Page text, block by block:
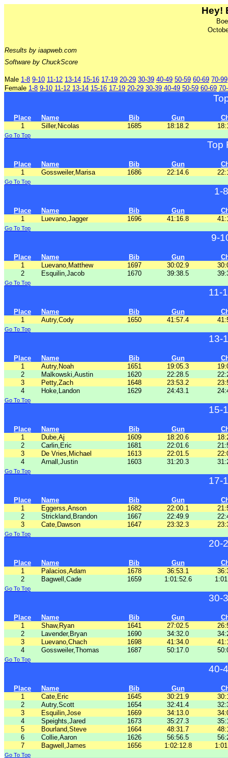
Hey!
Results by iaapweb.com
Software by ChuckScore
Male 1-8 9-10 11-12 13-14 15-16 17-19 20-29 30-39 40-49 50-59 60-69 70-99
Female 1-8 9-10 11-12 13-14 15-16 17-19 20-29 30-39 40-49 50-59 60-69
Place Name Bib Gun
1
Siller,Nicolas 1685 18:18.2
Go To Top
Top
Place Name Bib Gun
1
Gossweiler,Marisa 1686 22:14.6
Go To Top
1-
Place Name Bib Gun
1
Luevano,Jagger 1696 41:16.8
Go To Top
9-
Place Name Bib Gun
1
Luevano,Matthew 1697 30:02.9
2
Esquilin,Jacob 1670 39:38.5
Go To Top
11-
Place Name Bib Gun
1
Autry,Cody 1650 41:57.4
Go To Top
13-
Place Name Bib Gun
1
Autry,Noah 1651 19:05.3
2
Malkowski,Austin 1620 22:28.5
3
Petty,Zach 1648 23:53.2
4
Hoke,Landon 1629 24:43.1
Go To Top
15-
Place Name Bib Gun
1
Dube,Aj 1609 18:20.6
2
Carlin,Eric 1681 22:01.6
3
De Vries,Michael 1613 22:01.5
4
Arnall,Justin 1603 31:20.3
Go To Top
17-
Place Name Bib Gun
1
Eggerss,Anson 1682 22:00.1
2
Strickland,Brandon 1667 22:49.9
3
Cate,Dawson 1647 23:32.3
Go To Top
20-
Place Name Bib Gun
1
Palacios,Adam 1678 36:53.1
2
Bagwell,Cade 1659 1:01:52.6
Go To Top
30-
Place Name Bib Gun
1
Shaw,Ryan 1641 27:02.5
2
Lavender,Bryan 1690 34:32.0
3
Luevano,Chach 1698 41:34.0
4
Gossweiler,Thomas 1687 50:17.0
Go To Top
40-
Place Name Bib Gun
1
Cate,Eric 1645 30:21.9
2
Autry,Scott 1654 32:41.4
3
Esquilin,Jose 1669 34:13.0
4
Speights,Jared 1673 35:27.3
5
Bourland,Steve 1664 48:31.7
6
Collie,Aaron 1626 56:56.5
7
Bagwell,James 1656 1:02:12.8
Go To Top